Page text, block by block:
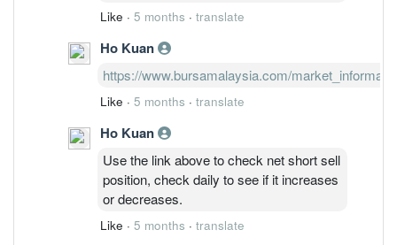
Like · 5 months · translate
Ho Kuan
https://www.bursamalaysia.com/
Like · 5 months · translate
Ho Kuan
Use the link above to check net short sell
position, check daily to see if it increases
or decreases.
Like · 5 months · translate